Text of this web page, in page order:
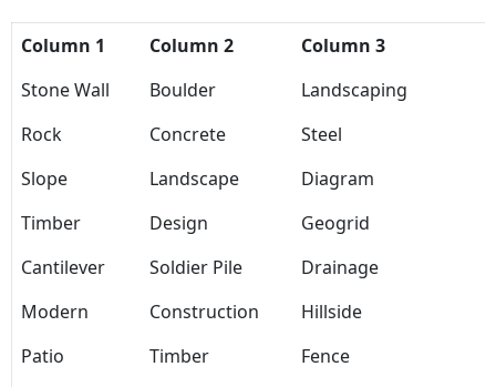
Column 1 Column 2
Column 3
Stone Wall
Boulder
Landscaping
Rock
Concrete
Steel
Slope
Landscape
Diagram
Timber
Design
Geogrid
Cantilever
Soldier Pile
Drainage
Modern
Construction
Hillside
Patio
Timber
Fence